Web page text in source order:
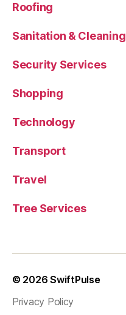
Roofing
Sanitation & Cleaning
Security Services
Shopping
Technology
Transport
Travel
Tree Services
© 2026SwiftPulse
Privacy Policy